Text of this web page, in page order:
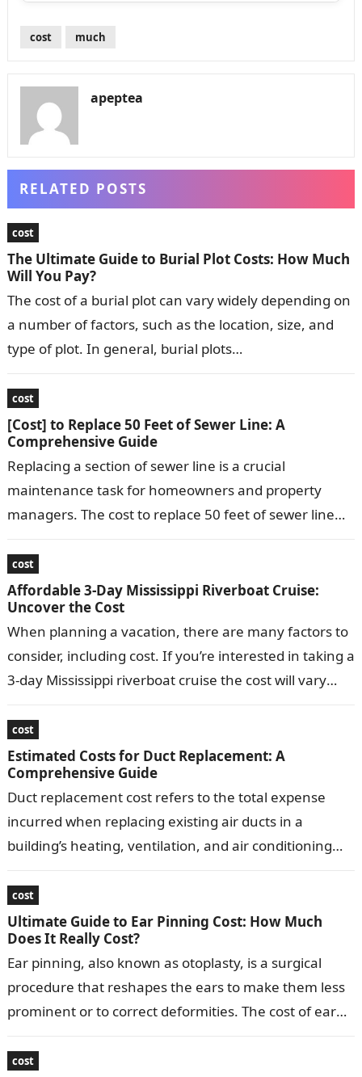
cost much
apeptea
RELATED POSTS
cost
The Ultimate Guide to Burial Plot Costs: How Much
Will You Pay?
The cost of a burial plot can vary widely depending on
a number of factors, such as the location, size, and
type of plot. In general, burial plots…
cost
[Cost] to Replace 50 Feet of Sewer Line: A
Comprehensive Guide
Replacing a section of sewer line is a crucial
maintenance task for homeowners and property
managers. The cost to replace 50 feet of sewer line
cost
Affordable 3-Day Mississippi Riverboat Cruise:
Uncover the Cost
When planning a vacation, there are many factors to
consider, including cost. If you’re interested in taking a
3-day Mississippi riverboat cruise the cost will vary
cost
Estimated Costs for Duct Replacement: A
Comprehensive Guide
Duct replacement cost refers to the total expense
incurred when replacing existing air ducts in a
building’s heating, ventilation, and air conditioning
cost
Ultimate Guide to Ear Pinning Cost: How Much
Does It Really Cost?
Ear pinning, also known as otoplasty, is a surgical
procedure that reshapes the ears to make them less
prominent or to correct deformities. The cost of ear
cost